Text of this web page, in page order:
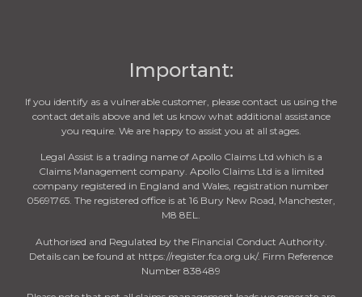
Important:
If you identify as a vulnerable customer, please contact us using the
contact details above and let us know what additional assistance
you require. We are happy to assist you at all stages.
Legal Assist is a trading name of Apollo Claims Ltd which is a
Claims Management company. Apollo Claims Ltd is a limited
company registered in England and Wales, registration number
05691765. The registered office is at 16 Bury New Road, Manchester,
M8 8EL.
Authorised and Regulated by the Financial Conduct Authority.
Details can be found at https://register.fca.org.uk/. Firm Reference
Number 838489